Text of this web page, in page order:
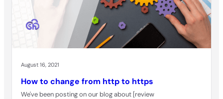
August 16, 2021
How to change from http to https
We've been posting on our blog about [review